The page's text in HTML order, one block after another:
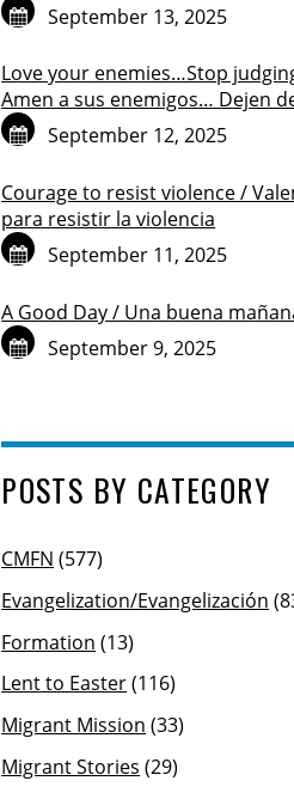
September 13, 2025
Love your enemies…Stop
Amen a sus enemigos… Dejen
September 12, 2025
Courage to resist violence /
para resistir la violencia
September 11, 2025
A Good Day / Una buena
September 9, 2025
POSTS BY CATEGORY
CMFN (577)
Evangelization/Evangelización
Formation (13)
Lent to Easter(116)
Migrant Mission (33)
Migrant Stories (29)